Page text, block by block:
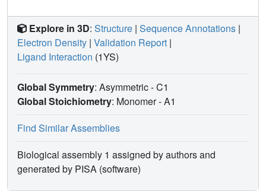
Explore in 3D: Structure | Sequence Annotations |
Electron Density | Validation Report |
Ligand Interaction (1YS)
Global Symmetry: Asymmetric - C1
Global Stoichiometry: Monomer -A1
Find Similar Assemblies
Biological assembly 1 assigned by authors and
generated by PISA (software)